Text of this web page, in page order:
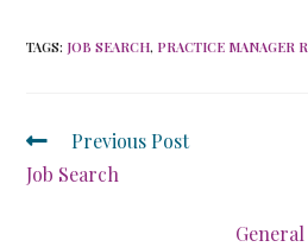
TAGS: JOB SEARCH, PRACTICE MANAGER
Previous Post
Job Search